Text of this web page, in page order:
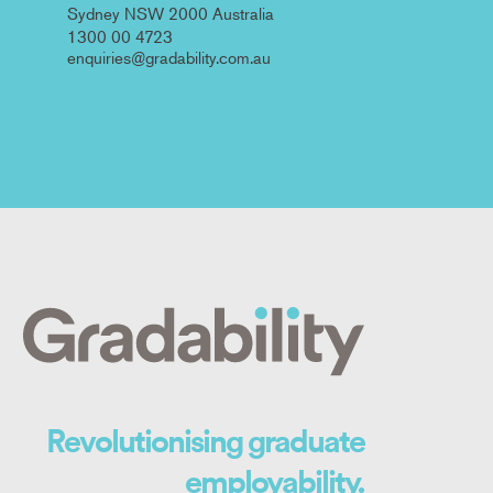
Sydney NSW 2000 Australia
1300 00 4723
enquiries@gradability.com.au
Revolutionising graduate
employability.